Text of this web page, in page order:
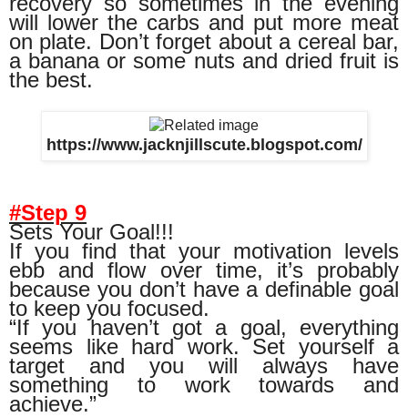
will lower the carbs and put more meat
on plate. Don’t forget about a cereal bar,
a banana or some nuts and dried fruit is
the best.
https://www.jacknjillscute.blogspot.com/
#Step 9
Sets Your Goal!!!
If you find that your motivation levels
ebb and flow over time, it’s probably
because you don’t have a definable goal
to keep you focused.
“If you haven’t got a goal, everything
seems like hard work. Set yourself a
target and you will always have
something to work towards and
achieve.”